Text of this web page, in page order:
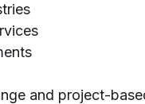
and project-